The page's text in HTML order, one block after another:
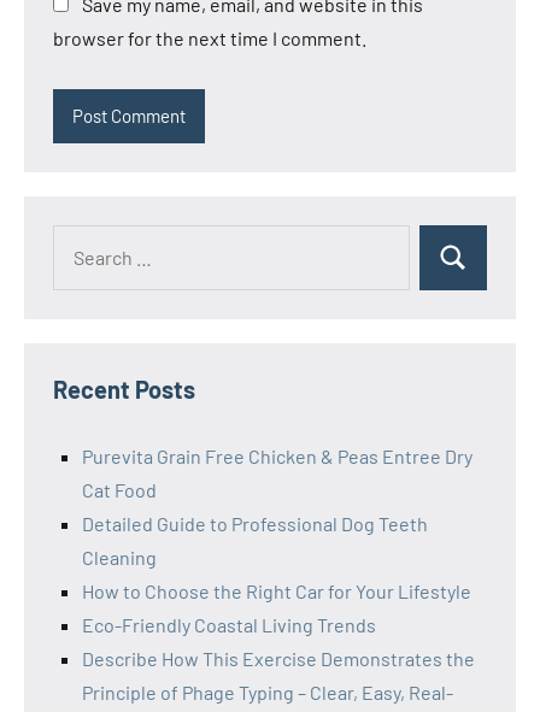
browser for the next time I comment.
Search
Recent Posts
Purevita Grain Free Chicken & Peas Entree Dry
Cat Food
Detailed Guide to Professional Dog Teeth
Cleaning
How to Choose the Right Car for Your Lifestyle
Eco-Friendly Coastal Living Trends
Describe How This Exercise Demonstrates the
Principle of Phage Typing – Clear, Easy, Real-